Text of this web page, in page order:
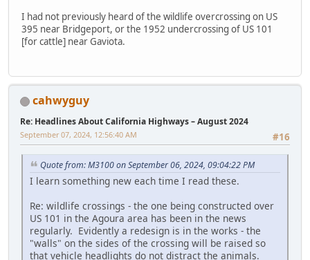
I had not previously heard of the wildlife overcrossing on US
395 near Bridgeport, or the 1952 undercrossing of US 101
[for cattle] near Gaviota.
cahwyguy
Re: Headlines About California Highways – August 2024
#16
September 07, 2024, 12:56:40 AM
Quote from: M3100 on September 06, 2024, 09:04:22 PM
I learn something new each time I read these.
Re: wildlife crossings - the one being constructed over
US 101 in the Agoura area has been in the news
regularly. Evidently a redesign is in the works - the
"walls" on the sides of the crossing will be raised so
that vehicle headlights do not distract the animals.